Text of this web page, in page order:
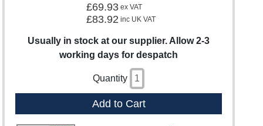
£69.93 ex VAT
£83.92 inc UK VAT
Usually in stock at our supplier. Allow 2-3
working days for despatch
Quantity
Add to Cart